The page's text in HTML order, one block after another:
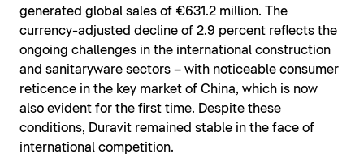
generated global sales of €631.2 million. The
currency-adjusted decline of 2.9 percent reflects the
ongoing challenges in the international construction
and sanitaryware sectors – with noticeable consumer
reticence in the key market of China, which is now
also evident for the first time. Despite these
conditions, Duravit remained stable in the face of
international competition.